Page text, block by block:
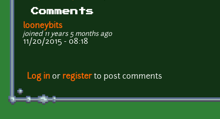
Comments
looneybits
joined 11 years 5 months ago
11/20/2015 - 08:18
Log in or registerto post comments